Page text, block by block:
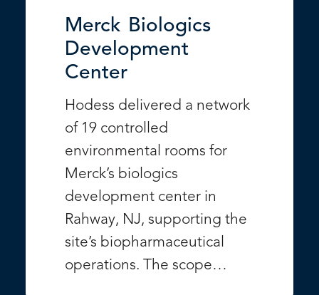
Merck Biologics
Development
Center
Hodess delivered a network
of 19 controlled
environmental rooms for
Merck’s biologics
development center in
Rahway, NJ, supporting the
site’s biopharmaceutical
operations. The scope…